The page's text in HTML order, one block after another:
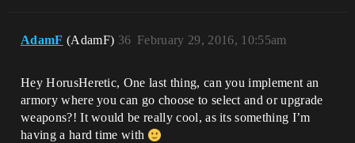
AdamF (AdamF) February 29, 2016, 10:55am
36
Hey HorusHeretic, One last thing, can you implement an
armory where you can go choose to select and or upgrade
weapons?! It would be really cool, as its something I’m
having a hard time with